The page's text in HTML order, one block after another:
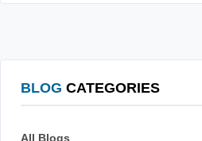
BLOG CATEGORIES
All Blogs